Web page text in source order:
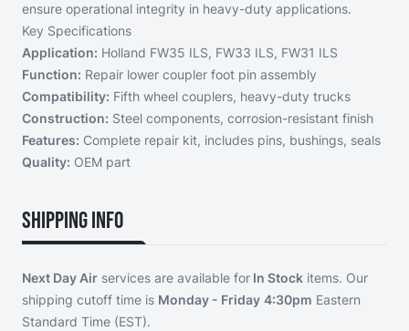
ensure operational integrity in heavy-duty applications.
Key Specifications
Application: Holland FW35 ILS, FW33 ILS, FW31 ILS
Function: Repair lower coupler foot pin assembly
Compatibility: Fifth wheel couplers, heavy-duty trucks
Construction: Steel components, corrosion-resistant finish
Features: Complete repair kit, includes pins, bushings, seals
Quality: OEM part
Shipping Info
Next Day Air services are available for In Stock items. Our
shipping cutoff time is Monday - Friday 4:30pm Eastern
Standard Time (EST).